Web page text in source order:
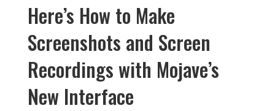
Here’s How to Make
Screenshots and Screen
Recordings with Mojave’s
New Interface